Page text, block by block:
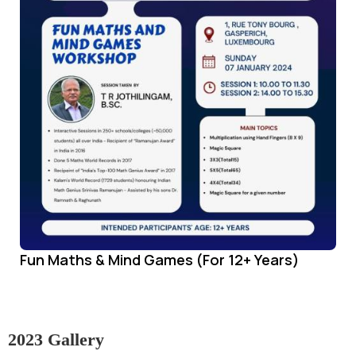
Fun Maths & Mind Games (For 12+ Years)
2023 Gallery